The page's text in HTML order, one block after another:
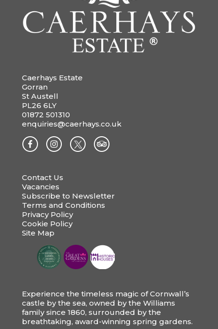
Caerhays Estate
Gorran
St Austell
PL26 6LY
01872 501310
enquiries@caerhays.co.uk
Contact Us
Vacancies
Subscribe to Newsletter
Terms and Conditions
Privacy Policy
Cookie Policy
Site Map
Experience the timeless magic of Cornwall’s
castle by the sea, owned by the Williams
family since 1860, surrounded by the
breathtaking, award-winning spring gardens.